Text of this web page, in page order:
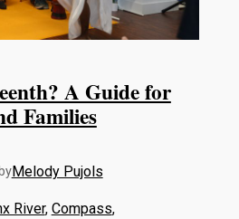
A Guide for
Families
Melody Pujols
River, Compass,